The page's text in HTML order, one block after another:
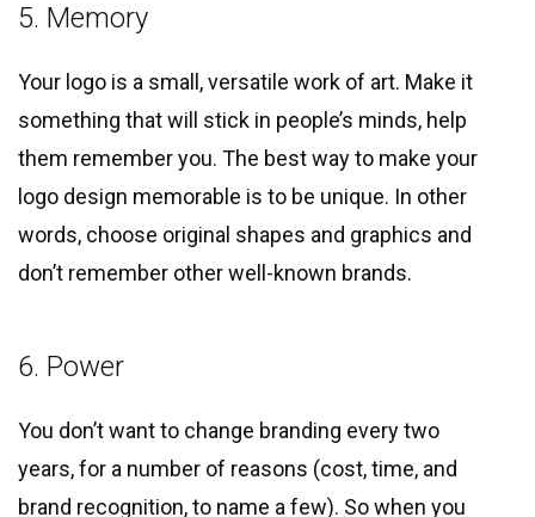
5. Memory
Your logo is a small, versatile work of art. Make it
something that will stick in people’s minds, help
them remember you. The best way to make your
logo design memorable is to be unique. In other
words, choose original shapes and graphics and
don’t remember other well-known brands.
6. Power
You don’t want to change branding every two
years, for a number of reasons (cost, time, and
brand recognition, to name a few). So when you